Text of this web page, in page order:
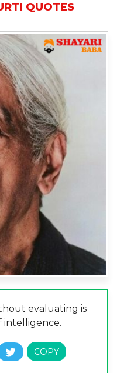
QUOTES
evaluating is
intelligence.